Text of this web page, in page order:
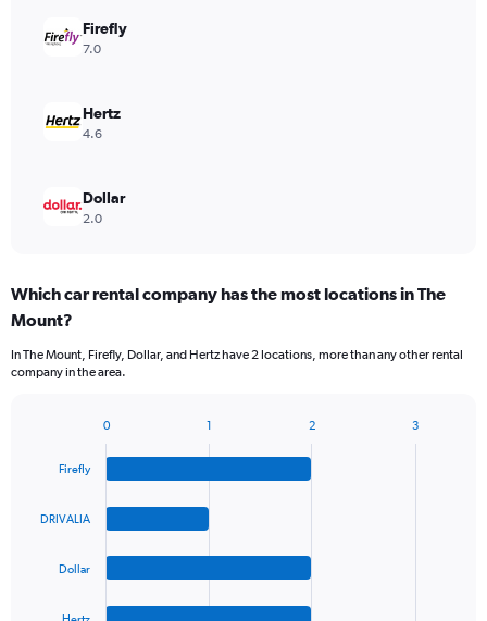
Firefly
7.0
Hertz
4.6
Dollar
2.0
Which car rental company has the most locations in The
Mount?
In The Mount, Firefly, Dollar, and Hertz have 2 locations, more than any other rental
company in the area.
chart
Firefly
DRIVALIA
Dollar
0 1 2 3